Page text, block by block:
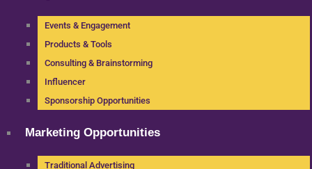
Events & Engagement
Products & Tools
Consulting & Brainstorming
Influencer
Sponsorship Opportunities
Marketing Opportunities
Traditional Advertising